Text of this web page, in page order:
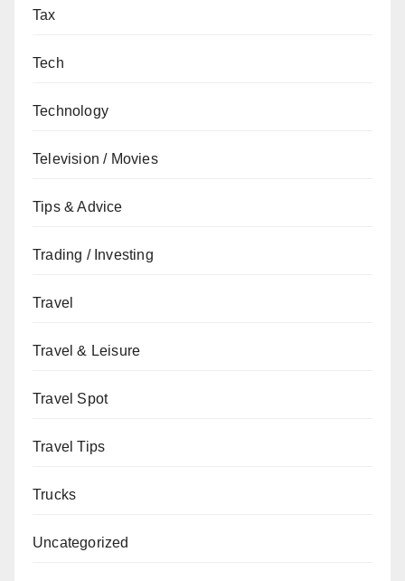
Tax
Tech
Technology
Television / Movies
Tips & Advice
Trading / Investing
Travel
Travel & Leisure
Travel Spot
Travel Tips
Trucks
Uncategorized